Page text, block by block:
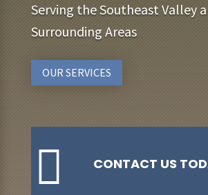
Serving the Southeast Valley
Surrounding Areas
OUR SERVICES
 CONTACT US